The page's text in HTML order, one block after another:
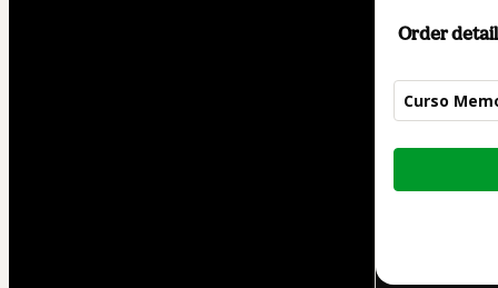
Order
Curso
Total